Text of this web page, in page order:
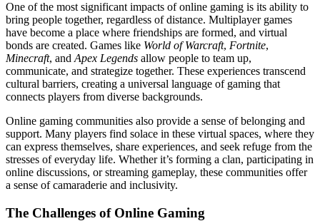
One of the most significant impacts of online gaming is its ability to
bring people together, regardless of distance. Multiplayer games
have become a place where friendships are formed, and virtual
bonds are created. Games like World of Warcraft, Fortnite,
Minecraft, and Apex Legends allow people to team up,
communicate, and strategize together. These experiences transcend
cultural barriers, creating a universal language of gaming that
connects players from diverse backgrounds.
Online gaming communities also provide a sense of belonging and
support. Many players find solace in these virtual spaces, where they
can express themselves, share experiences, and seek refuge from the
stresses of everyday life. Whether it’s forming a clan, participating in
online discussions, or streaming gameplay, these communities offer
a sense of camaraderie and inclusivity.
The Challenges of Online Gaming